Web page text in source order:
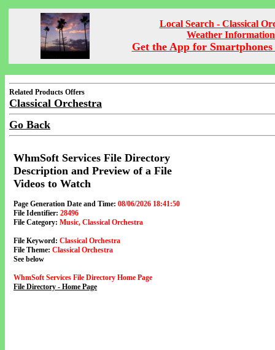
Local Search - Classical
Weather Information
Get the App for Smartphones
Related Products Offers
Classical Orchestra
Go Back
WhmSoft Services File Directory
Description and Preview of a File
Videos to Watch
Page Generation Date and Time: 08/06/2026 18:41:50
File Identifier: 28496
File Category: Music, Classical Orchestra
File Keyword: Classical Orchestra
File Theme: Classical Orchestra
See below
WhmSoft Services File Directory Home Page
File Directory - Home Page